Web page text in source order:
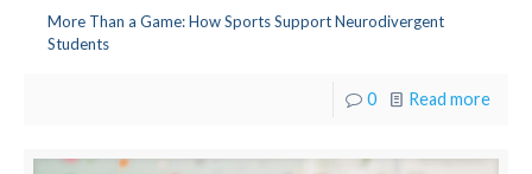
More Than a Game: How Sports Support Neurodivergent
Students
0 Read more